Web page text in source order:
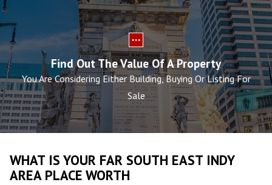
Find Out The Value Of A Property
You Are Considering Either Building, Buying Or Listing For
Sale
WHAT IS YOUR FAR SOUTH EAST INDY
AREA PLACE WORTH